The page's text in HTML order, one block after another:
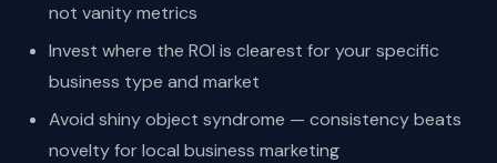
not vanity metrics
Invest where the ROI is clearest for your specific
business type and market
Avoid shiny object syndrome — consistency beats
novelty for local business marketing